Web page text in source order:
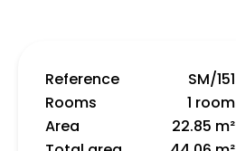
Reference
SM/151
Rooms
1 room
Area
22.85 m²